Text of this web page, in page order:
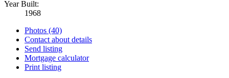
Year Built:
1968
Photos (40)
Contact about details
Send listing
Mortgage calculator
Print listing